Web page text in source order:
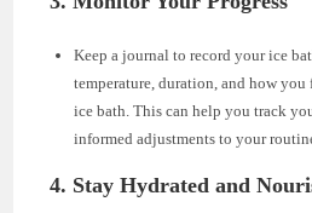
Keep a journal to record your ice
temperature, duration, and how you
ice bath. This can help you track
informed adjustments to your
4. Stay Hydrated and